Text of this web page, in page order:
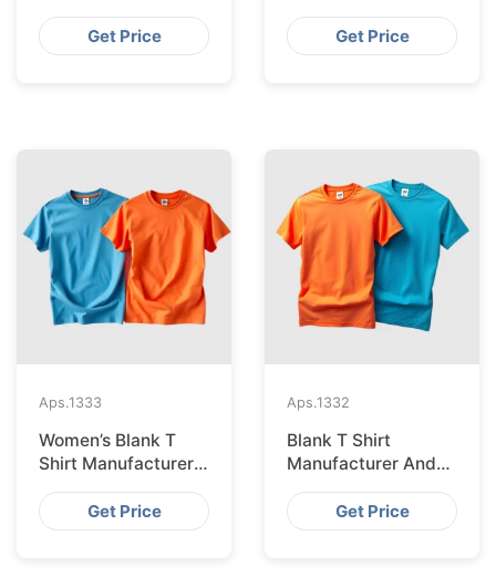
Supplier In
Bangladesh
Get Price
Supplier In
Bangladesh
Get Price
Aps.1333
Women’s Blank T
Shirt Manufacturer
And Supplier In
Bangladesh
Get Price
Aps.1332
Blank T Shirt
Manufacturer And
Supplier In
Bangladesh
Get Price